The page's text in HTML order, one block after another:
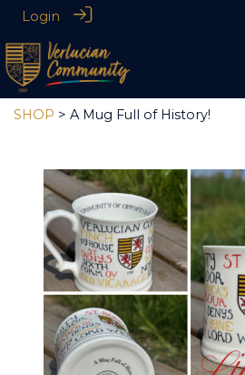
Login
SHOP > A Mug Full of History!